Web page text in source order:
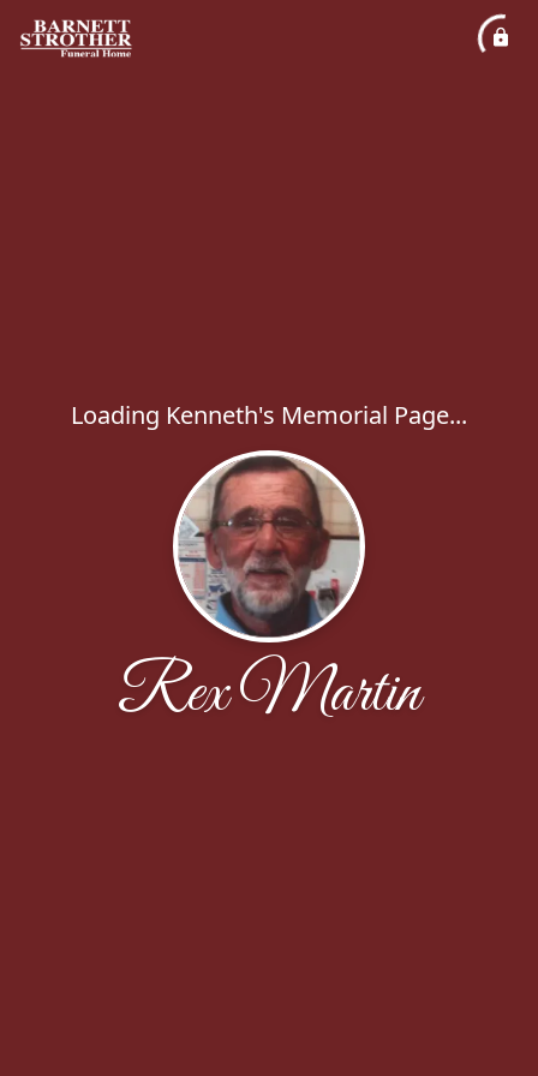
Loading Kenneth's Memorial Page...
Rex Martin